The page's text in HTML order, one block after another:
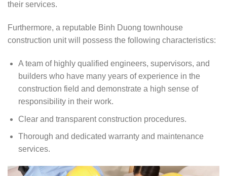
their services.
Furthermore, a reputable Binh Duong townhouse
construction unit will possess the following characteristics:
A team of highly qualified engineers, supervisors, and
builders who have many years of experience in the
construction field and demonstrate a high sense of
responsibility in their work.
Clear and transparent construction procedures.
Thorough and dedicated warranty and maintenance
services.